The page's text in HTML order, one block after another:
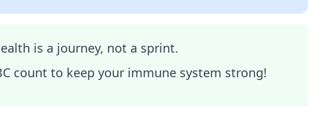
is a journey, not a sprint.
count to keep your immune system strong!